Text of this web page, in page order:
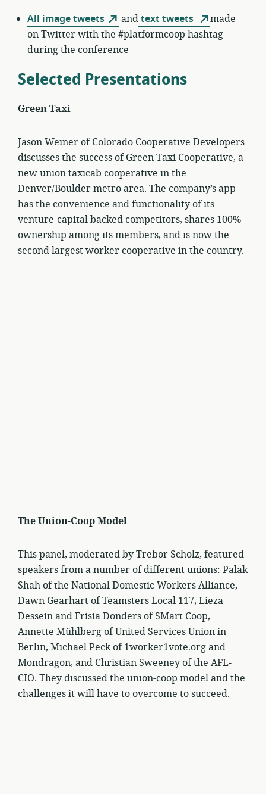
All image tweets andtext tweets
made
on Twitter with the #platformcoop hashtag
during the conference
Selected Presentations
Green Taxi
Jason Weiner of Colorado Cooperative Developers
discusses the success of Green Taxi Cooperative, a
new union taxicab cooperative in the
Denver/Boulder metro area. The company’s app
has the convenience and functionality of its
venture-capital backed competitors, shares 100%
ownership among its members, and is now the
second largest worker cooperative in the country.
The Union-Coop Model
This panel, moderated by Trebor Scholz, featured
speakers from a number of different unions: Palak
Shah of the National Domestic Workers Alliance,
Dawn Gearhart of Teamsters Local 117, Lieza
Dessein and Frisia Donders of SMart Coop,
Annette Mühlberg of United Services Union in
Berlin, Michael Peck of 1worker1vote.org and
Mondragon, and Christian Sweeney of the AFL-
CIO. They discussed the union-coop model and the
challenges it will have to overcome to succeed.